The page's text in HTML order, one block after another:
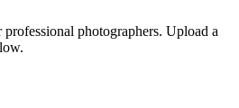
photographers. Upload a